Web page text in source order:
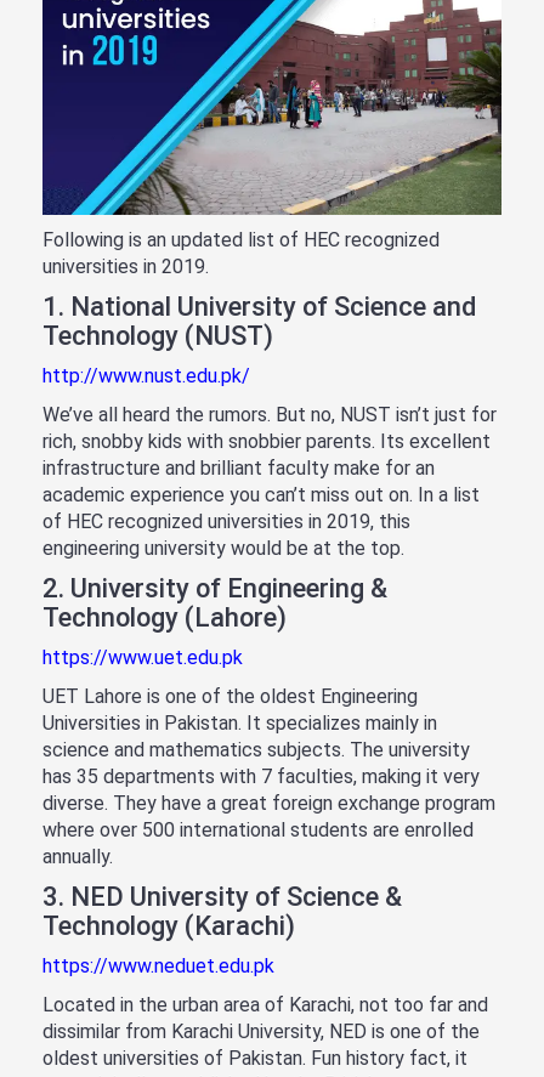
Following is an updated list of HEC recognized
universities in 2019.
1. National University of Science and
Technology (NUST)
http://www.nust.edu.pk/
We’ve all heard the rumors. But no, NUST isn’t just for
rich, snobby kids with snobbier parents. Its excellent
infrastructure and brilliant faculty make for an
academic experience you can’t miss out on. In a list
of HEC recognized universities in 2019, this
engineering university would be at the top.
2. University of Engineering &
Technology (Lahore)
https://www.uet.edu.pk
UET Lahore is one of the oldest Engineering
Universities in Pakistan. It specializes mainly in
science and mathematics subjects. The university
has 35 departments with 7 faculties, making it very
diverse. They have a great foreign exchange program
where over 500 international students are enrolled
annually.
3. NED University of Science &
Technology (Karachi)
https://www.neduet.edu.pk
Located in the urban area of Karachi, not too far and
dissimilar from Karachi University, NED is one of the
oldest universities of Pakistan. Fun history fact, it